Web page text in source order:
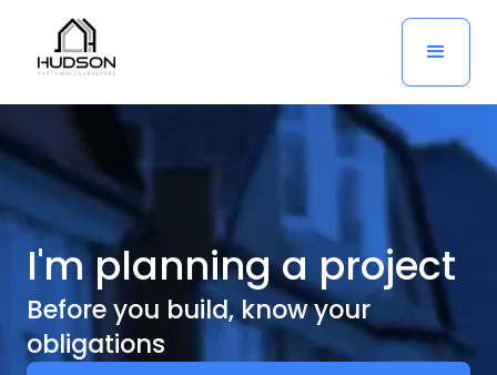
I'm planning a project
Before you build, know your
obligations